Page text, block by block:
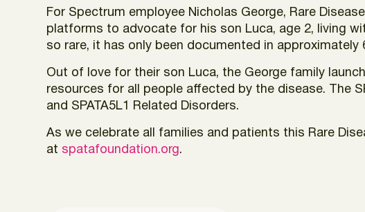
For Spectrum employee Nicholas George, Rare
platforms to advocate for his son Luca, age 2, living
so rare, it has only been documented in
Out of love for their son Luca, the George family
resources for all people affected by the disease. The
and SPATA5L1 Related Disorders.
As we celebrate all families and patients this Rare
at spatafoundation.org.